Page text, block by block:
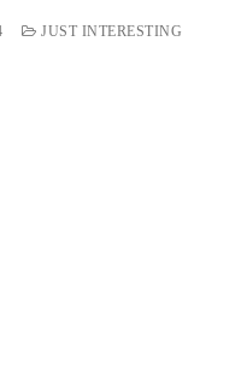
JUST INTERESTING